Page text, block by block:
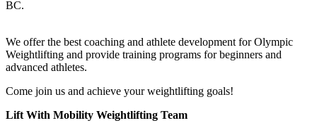
BC.
We offer the best coaching and athlete development for Olympic
Weightlifting and provide training programs for beginners and
advanced athletes.
Come join us and achieve your weightlifting goals!
Lift With Mobility Weightlifting Team